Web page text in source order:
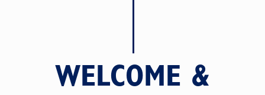
WELCOME &